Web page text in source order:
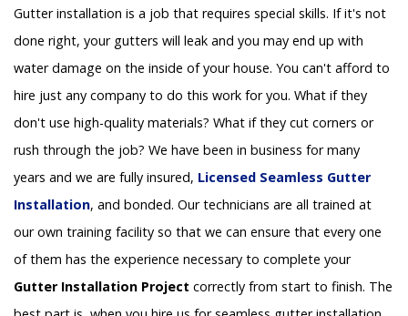
Gutter installation is a job that requires special skills. If it's not
done right, your gutters will leak and you may end up with
water damage on the inside of your house. You can't afford to
hire just any company to do this work for you. What if they
don't use high-quality materials? What if they cut corners or
rush through the job? We have been in business for many
years and we are fully insured, Licensed Seamless Gutter
Installation, and bonded. Our technicians are all trained at
our own training facility so that we can ensure that every one
of them has the experience necessary to complete your
Gutter Installation Project correctly from start to finish. The